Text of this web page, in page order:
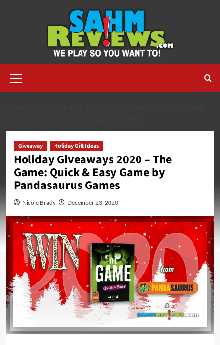
Menu
Giveaway Holiday Gift Ideas
Holiday Giveaways 2020 – The
Game: Quick & Easy Game by
Pandasaurus Games
Nicole Brady December 23, 2020